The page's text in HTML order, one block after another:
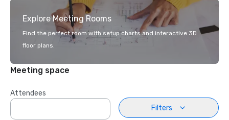
Explore Meeting Rooms
Find the perfect room with setup charts and interactive 3D
floor plans.
Meeting space
Attendees
Filters